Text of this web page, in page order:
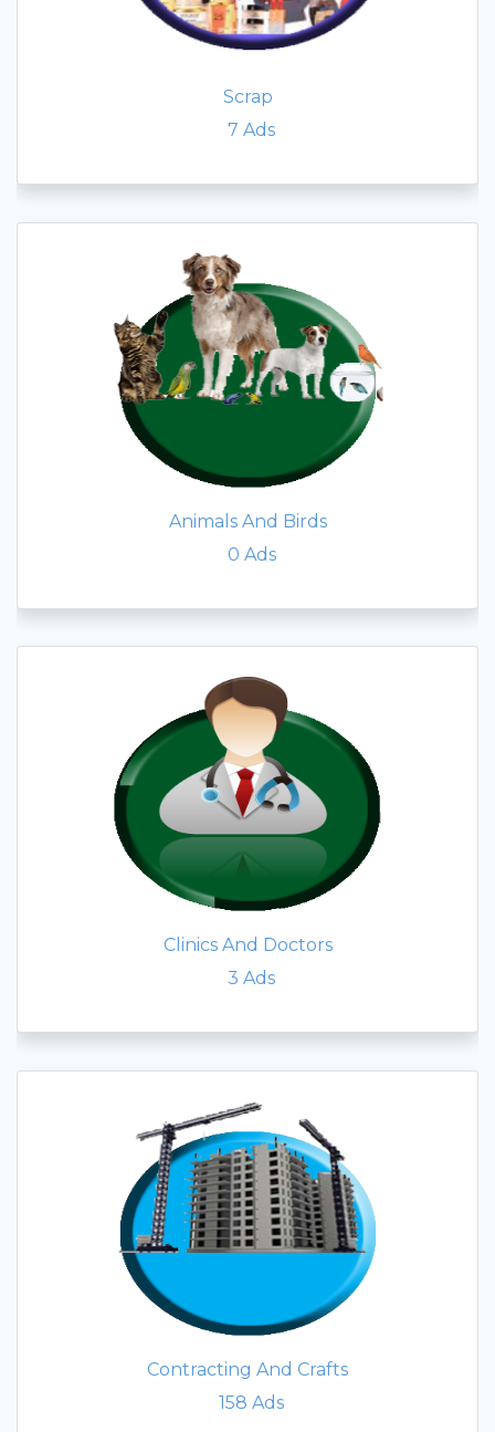
Scrap
7Ads
Animals And Birds
0 Ads
Clinics And Doctors
3Ads
Contracting And Crafts
158Ads